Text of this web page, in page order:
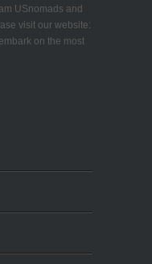
USnomads and
visit our website:
on the most